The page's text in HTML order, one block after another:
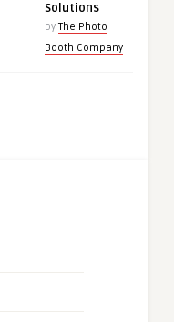
Solutions
by The Photo
Booth Company